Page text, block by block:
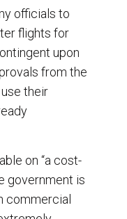
officials to
flights for
upon
from the
their
on “a cost-
government is
commercial